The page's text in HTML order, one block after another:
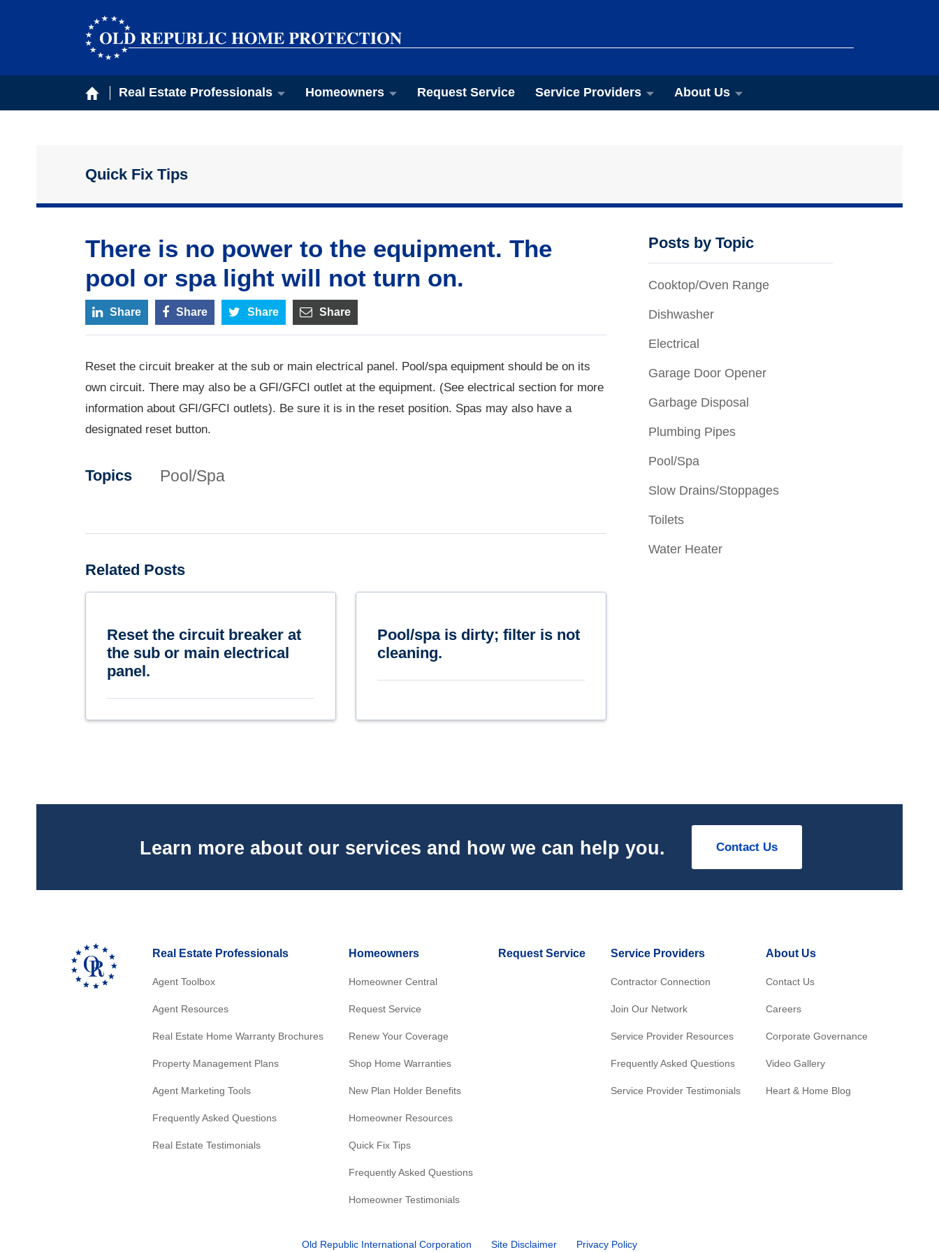
Real Estate Professionals Homeowners Request Service Service Providers About Us
Quick Fix Tips
There is no power to the equipment. The
pool or spa light will not turn on.
Share Share Share Share
Reset the circuit breaker at the sub or main electrical panel. Pool/spa equipment should be on its
own circuit. There may also be a GFI/GFCI outlet at the equipment. (See electrical section for more
information about GFI/GFCI outlets). Be sure it is in the reset position. Spas may also have a
designated reset button.
Topics Pool/Spa
Related Posts
Reset the circuit breaker at
the sub or main electrical
panel.
Pool/spa is dirty; filter is not
cleaning.
Posts by Topic
Cooktop/Oven Range
Dishwasher
Electrical
Garage Door Opener
Garbage Disposal
Plumbing Pipes
Pool/Spa
Slow Drains/Stoppages
Toilets
Water Heater
Learn more about our services and how we can help you. Contact Us
Real Estate Professionals
Agent Toolbox
Agent Resources
Real Estate Home Warranty Brochures
Property Management Plans
Agent Marketing Tools
Frequently Asked Questions
Real Estate Testimonials
Homeowners
Homeowner Central
Request Service
Renew Your Coverage
Shop Home Warranties
New Plan Holder Benefits
Homeowner Resources
Quick Fix Tips
Frequently Asked Questions
Homeowner Testimonials
Request Service Service Providers
Contractor Connection
Join Our Network
Service Provider Resources
Frequently Asked Questions
Service Provider Testimonials
About Us
Contact Us
Careers
Corporate Governance
Video Gallery
Heart & Home Blog
Old Republic International Corporation Site Disclaimer Privacy Policy